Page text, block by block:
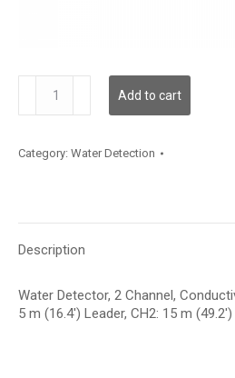
quantity
Add to cart
Category: Water Detection
Description
Water Detector, 2 Channel,
5 m (16.4′) Leader, CH2: 15 m